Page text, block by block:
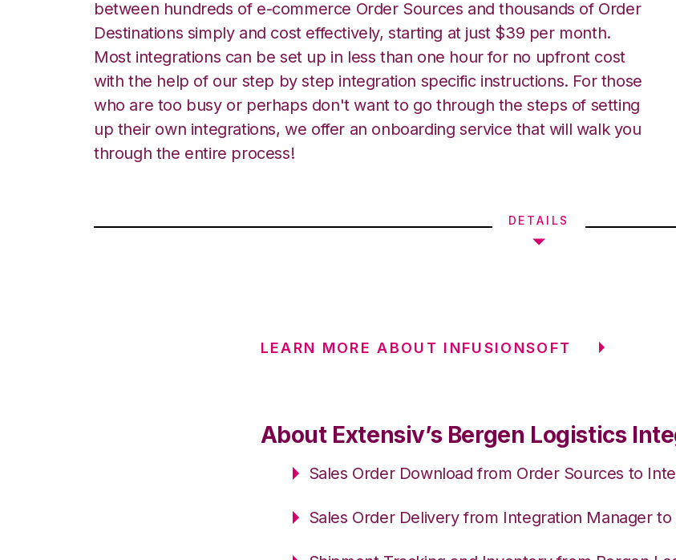
between hundreds of e-commerce Order Sources and thousands of Order
Destinations simply and cost effectively, starting at just $39 per month.
Most integrations can be set up in less than one hour for no upfront cost
with the help of our step by step integration specific instructions. For those
who are too busy or perhaps don't want to go through the steps of setting
up their own integrations, we offer an onboarding service that will walk you
through the entire process!
DETAILS
LEARN MORE ABOUT INFUSIONSOFT
About Extensiv’s Bergen Logistics
Sales Order Download from Order Sources to
Sales Order Delivery from Integration Manager to